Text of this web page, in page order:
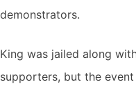
demonstrators.
King was jailed along
supporters, but the